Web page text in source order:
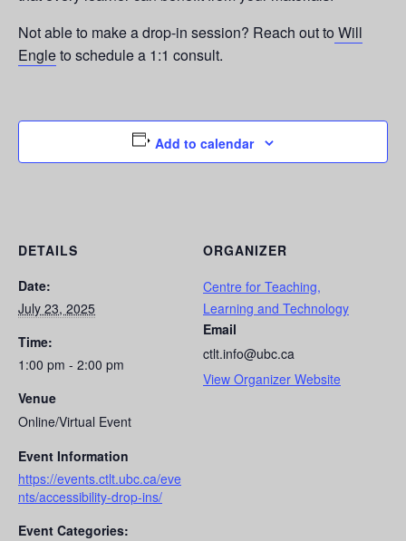
Not able to make a drop-in session? Reach out to Will
Engleto schedule a 1:1 consult.
Add to calendar
DETAILS
Date:
July 23, 2025
Time:
1:00 pm - 2:00 pm
Venue
Online/Virtual Event
Event Information
https://events.ctlt.ubc.ca/eve
nts/accessibility-drop-ins/
Event Categories:
ORGANIZER
Centre for Teaching,
Learning and Technology
Email
ctlt.info@ubc.ca
View Organizer Website